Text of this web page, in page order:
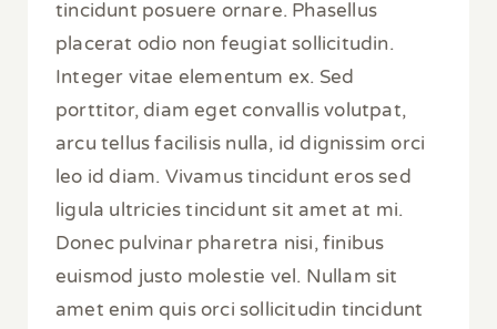
tincidunt posuere ornare. Phasellus
placerat odio non feugiat sollicitudin.
Integer vitae elementum ex. Sed
porttitor, diam eget convallis volutpat,
arcu tellus facilisis nulla, id dignissim orci
leo id diam. Vivamus tincidunt eros sed
ligula ultricies tincidunt sit amet at mi.
Donec pulvinar pharetra nisi, finibus
euismod justo molestie vel. Nullam sit
amet enim quis orci sollicitudin tincidunt